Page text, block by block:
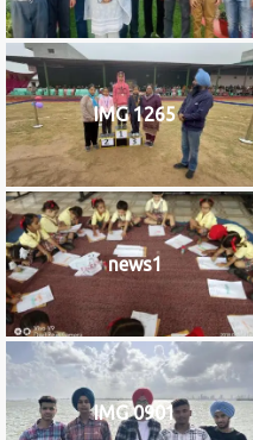
IMG 1265
news1
IMG 0901